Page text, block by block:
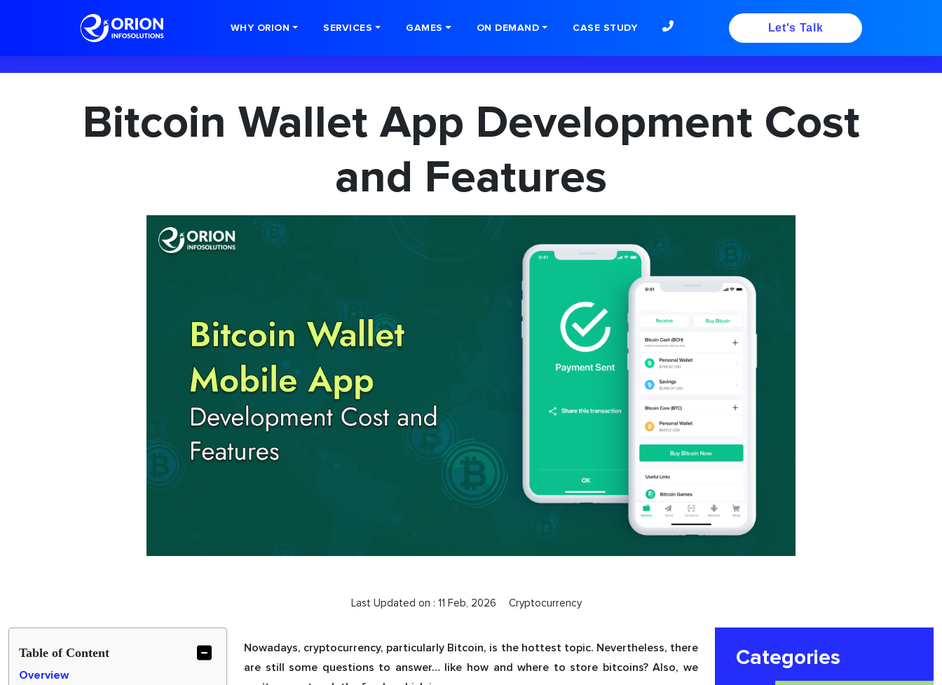
WHY ORION SERVICES GAMES ON DEMAND CASE STUDY Let's Talk
Bitcoin Wallet App Development Cost
and Features
Last Updated on : 11 Feb, 2026 Cryptocurrency
Table of Content
Overview
Nowadays, cryptocurrency, particularly Bitcoin, is the hottest topic. Nevertheless, there
are still some questions to answer… like how and where to store bitcoins? Also, we
Categories